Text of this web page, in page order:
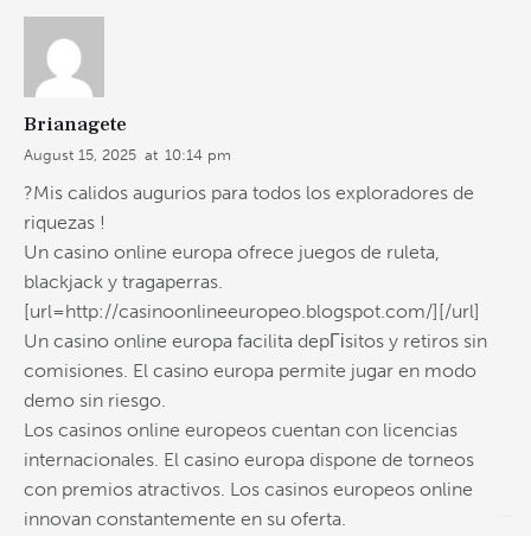
Brianagete
August 15, 2025 at 10:14 pm
?Mis calidos augurios para todos los exploradores de
riquezas !
Un casino online europa ofrece juegos de ruleta,
blackjack y tragaperras.
[url=http://casinoonlineeuropeo.blogspot.com/][/url]
Un casino online europa facilita depГіsitos y retiros sin
comisiones. El casino europa permite jugar en modo
demo sin riesgo.
Los casinos online europeos cuentan con licencias
internacionales. El casino europa dispone de torneos
con premios atractivos. Los casinos europeos online
innovan constantemente en su oferta.